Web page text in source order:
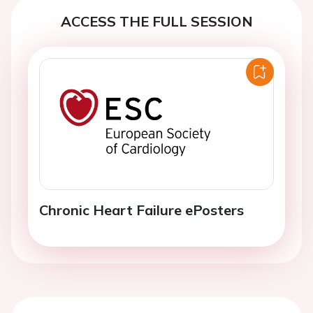
ACCESS THE FULL SESSION
Chronic Heart Failure ePosters